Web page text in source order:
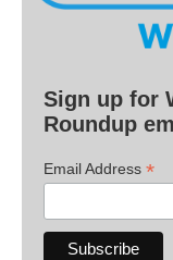
Sign up for
Roundup
Email Address *